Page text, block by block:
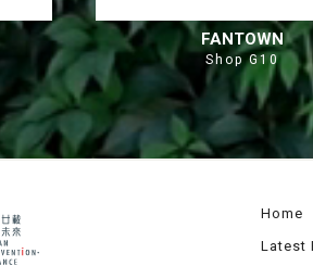
FANTOWN
Shop G10
Home
Latest